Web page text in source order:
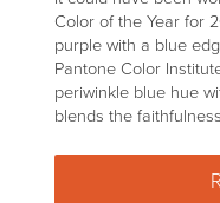
Color of the Year for
purple with a blue
Pantone Color
periwinkle blue hue
blends the